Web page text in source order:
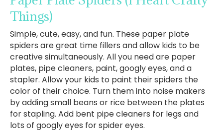
Things)
Simple, cute, easy, and fun. These paper plate
spiders are great time fillers and allow kids to be
creative simultaneously. All you need are paper
plates, pipe cleaners, paint, googly eyes, and a
stapler. Allow your kids to paint their spiders the
color of their choice. Turn them into noise makers
by adding small beans or rice between the plates
for stapling. Add bent pipe cleaners for legs and
lots of googly eyes for spider eyes.